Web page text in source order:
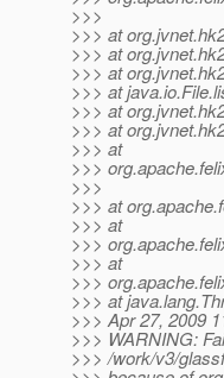
>>>
>>> at
>>> at
>>> at
>>> at
>>> at
>>> at
>>> at
>>>
>>>
>>> at
>>> at
>>>
>>> at
>>>
>>> at
>>> Apr 27, 2009
>>> WARNING:
>>> /work/v3/